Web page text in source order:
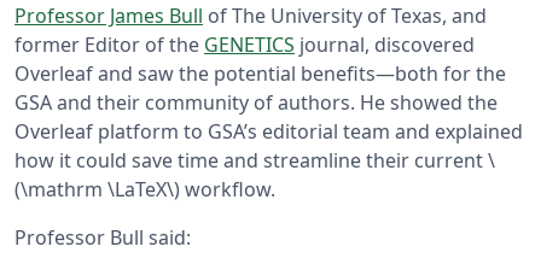
Professor James Bull of The University of Texas, and
former Editor of the GENETICS journal, discovered
Overleaf and saw the potential benefits—both for the
GSA and their community of authors. He showed the
Overleaf platform to GSA’s editorial team and explained
how it could save time and streamline their current \
(\mathrm \LaTeX\) workflow.
Professor Bull said: